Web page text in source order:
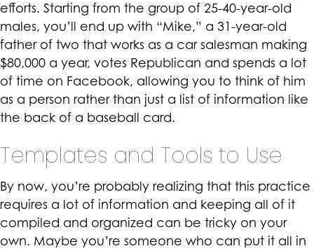
efforts. Starting from the group of 25-40-year-old
males, you’ll end up with “Mike,” a 31-year-old
father of two that works as a car salesman making
$80,000 a year, votes Republican and spends a lot
of time on Facebook, allowing you to think of him
as a person rather than just a list of information like
the back of a baseball card.
Templates and Tools to Use
By now, you’re probably realizing that this practice
requires a lot of information and keeping all of it
compiled and organized can be tricky on your
own. Maybe you’re someone who can put it all in